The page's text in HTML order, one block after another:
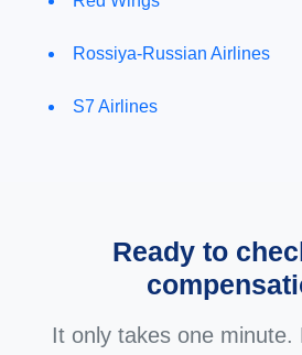
Rossiya-Russian Airlines
S7 Airlines
Ready to
It only takes one minute.